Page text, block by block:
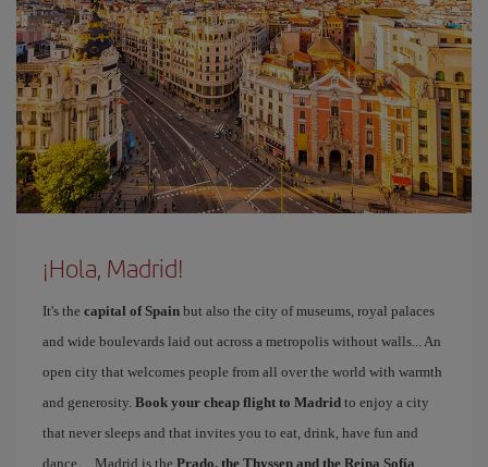
¡Hola, Madrid!
It's the capital of Spain but also the city of museums, royal palaces
and wide boulevards laid out across a metropolis without walls... An
open city that welcomes people from all over the world with warmth
and generosity. Book your cheap flight to Madrid to enjoy a city
that never sleeps and that invites you to eat, drink, have fun and
dance… Madrid is the Prado, the Thyssen and the Reina Sofía